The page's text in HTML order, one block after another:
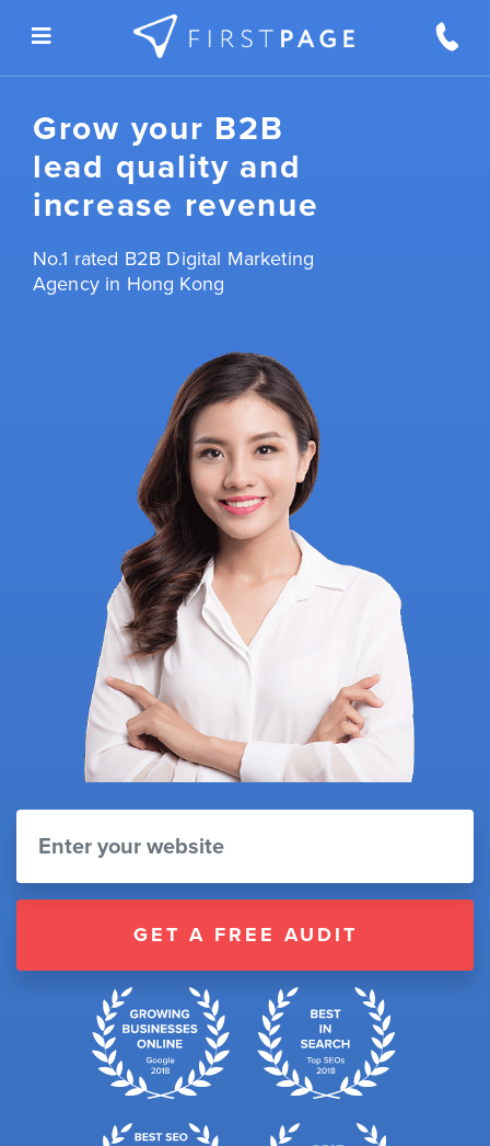
Grow your B2B
lead quality and
increase revenue
No.1 rated B2B Digital Marketing
Agency in Hong Kong
GET A FREE AUDIT